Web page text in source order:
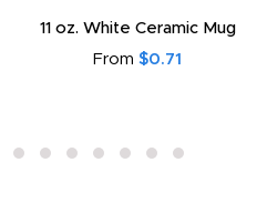
11 oz. White Ceramic Mug
From $0.71